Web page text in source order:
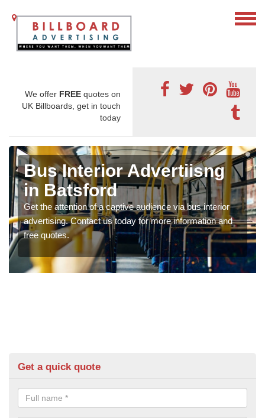
We offer FREE quotes on
UK Billboards, get in touch
today
Bus Interior Advertiisng
in Batsford
Get the attention of a captive audience via bus interior
advertising. Contact us today for more information and
free quotes.
Get a quick quote